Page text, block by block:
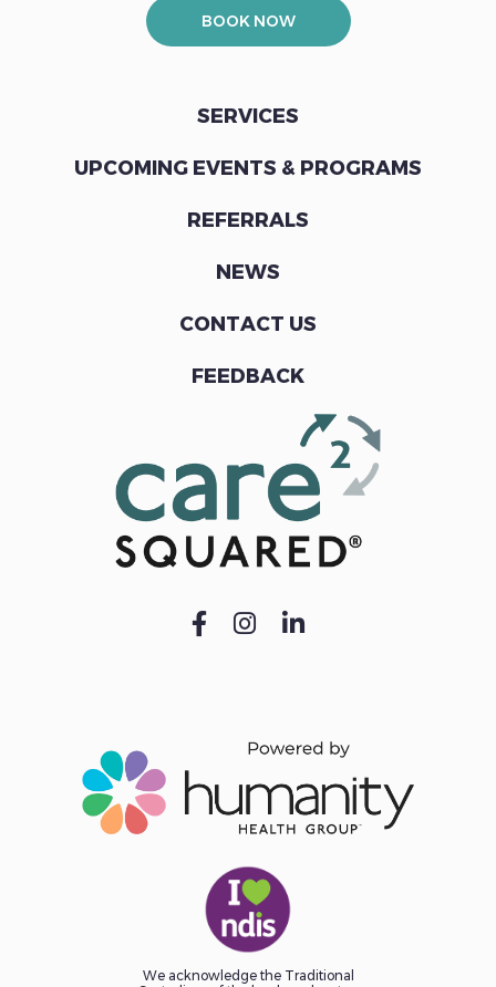
BOOK NOW
SERVICES
UPCOMING EVENTS & PROGRAMS
REFERRALS
NEWS
CONTACT US
FEEDBACK
We acknowledge the Traditional